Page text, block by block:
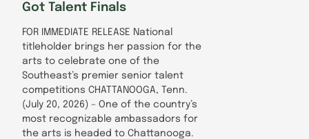
Got Talent Finals
FOR IMMEDIATE RELEASE National
titleholder brings her passion for the
arts to celebrate one of the
Southeast’s premier senior talent
competitions CHATTANOOGA, Tenn.
(July 20, 2026) – One of the country’s
most recognizable ambassadors for
the arts is headed to Chattanooga.